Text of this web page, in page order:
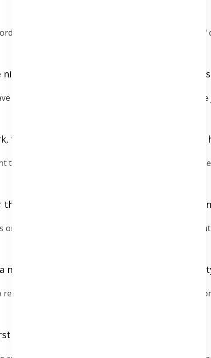
dates extraordinary, from "around the
around it, including dress code,
to break the bank. Free or low-cost activities can
free community events, or DIY spa nights at
to leave work, chores, and digital devices behind.
the night, or if necessary, set them to silent
or activities can keep date nights from becoming
new route for a walk, or an unexpected
or the cinema. Explore different venues
date or try out a new local spot each time.